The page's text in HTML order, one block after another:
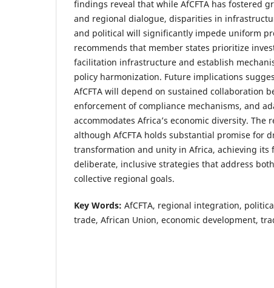
findings reveal that while AfCFTA has fostered
and regional dialogue, disparities in
and political will significantly impede uniform
recommends that member states prioritize
facilitation infrastructure and establish
policy harmonization. Future implications
AfCFTA will depend on sustained collaboration
enforcement of compliance mechanisms, and
accommodates Africa’s economic diversity. The
although AfCFTA holds substantial promise for
transformation and unity in Africa, achieving its
deliberate, inclusive strategies that address
collective regional goals.
Key Words: AfCFTA, regional integration,
trade, African Union, economic development,